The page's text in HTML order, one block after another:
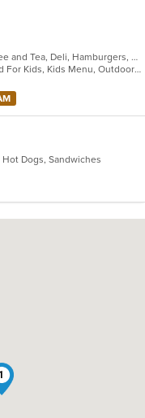
American, Bakery, Breakfast, Coffee and Tea, Deli, Hamburgers, Salads, Sandwiches, Subs, Wraps
Casual Dining, Free Parking, Good For Kids, Kids Menu, Outdoor Seating
Dogs, Sandwiches
1